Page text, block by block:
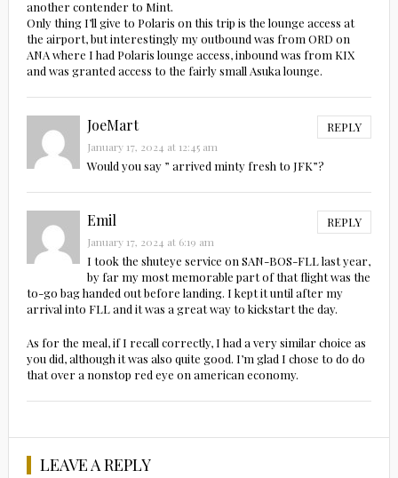
another contender to Mint.
Only thing I’ll give to Polaris on this trip is the lounge access at
the airport, but interestingly my outbound was from ORD on
ANA where I had Polaris lounge access, inbound was from KIX
and was granted access to the fairly small Asuka lounge.
JoeMart REPLY
January 17, 2024 at 12:45 am
Would you say ” arrived minty fresh to JFK”?
Emil REPLY
January 17, 2024 at 6:19 am
I took the shuteye service on SAN-BOS-FLL last year,
by far my most memorable part of that flight was the
to-go bag handed out before landing. I kept it until after my
arrival into FLL and it was a great way to kickstart the day.
As for the meal, if I recall correctly, I had a very similar choice as
you did, although it was also quite good. I’m glad I chose to do do
that over a nonstop red eye on american economy.
LEAVE A REPLY